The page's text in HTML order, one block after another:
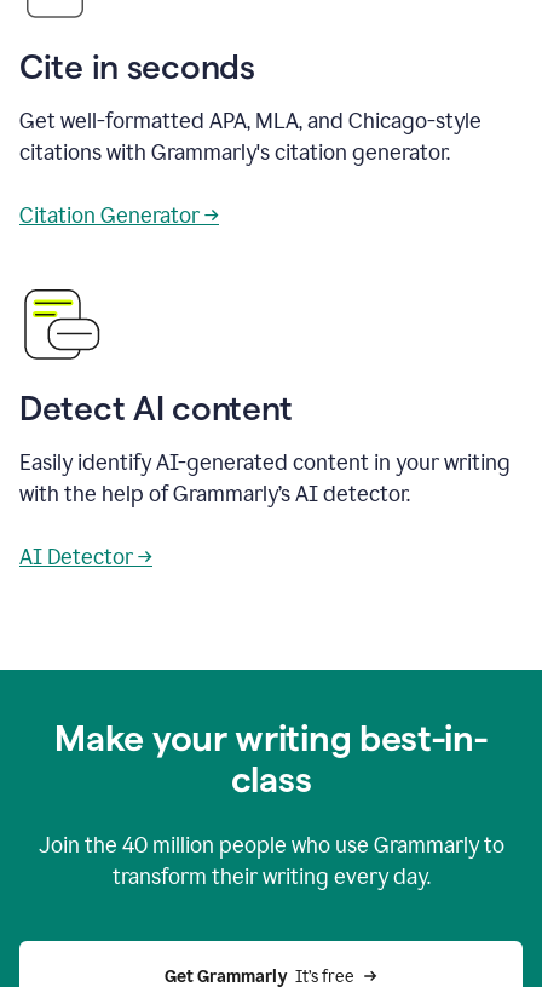
Cite in seconds
Get well-formatted APA, MLA, and Chicago-style
citations with Grammarly's citation generator.
Citation Generator →
Detect AI content
Easily identify AI-generated content in your writing
with the help of Grammarly’s AI detector.
AI Detector →
Make your writing best-in-
class
Join the 40 million people who use Grammarly to
transform their writing every day.
Get Grammarly
  It’s free